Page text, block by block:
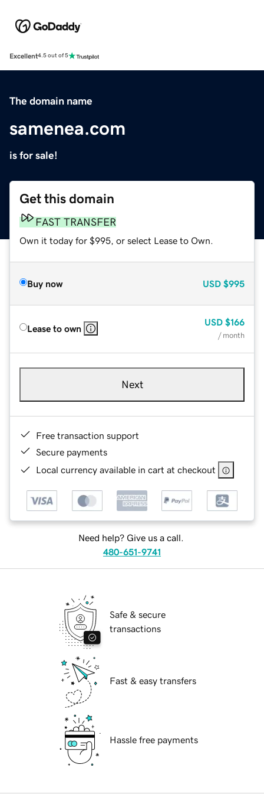
Excellent4.5 out of 5
The domain name
samenea.com
is for sale!
Get this domain
FAST TRANSFER
Own it today for $995, or select Lease to Own.
Buy now USD $995
Lease to own
USD $166
/ month
Next
Free transaction support
Secure payments
Local currency available in cart at checkout
Need help? Give us a call.
480-651-9741
Safe & secure
transactions
Fast & easy transfers
Hassle free payments